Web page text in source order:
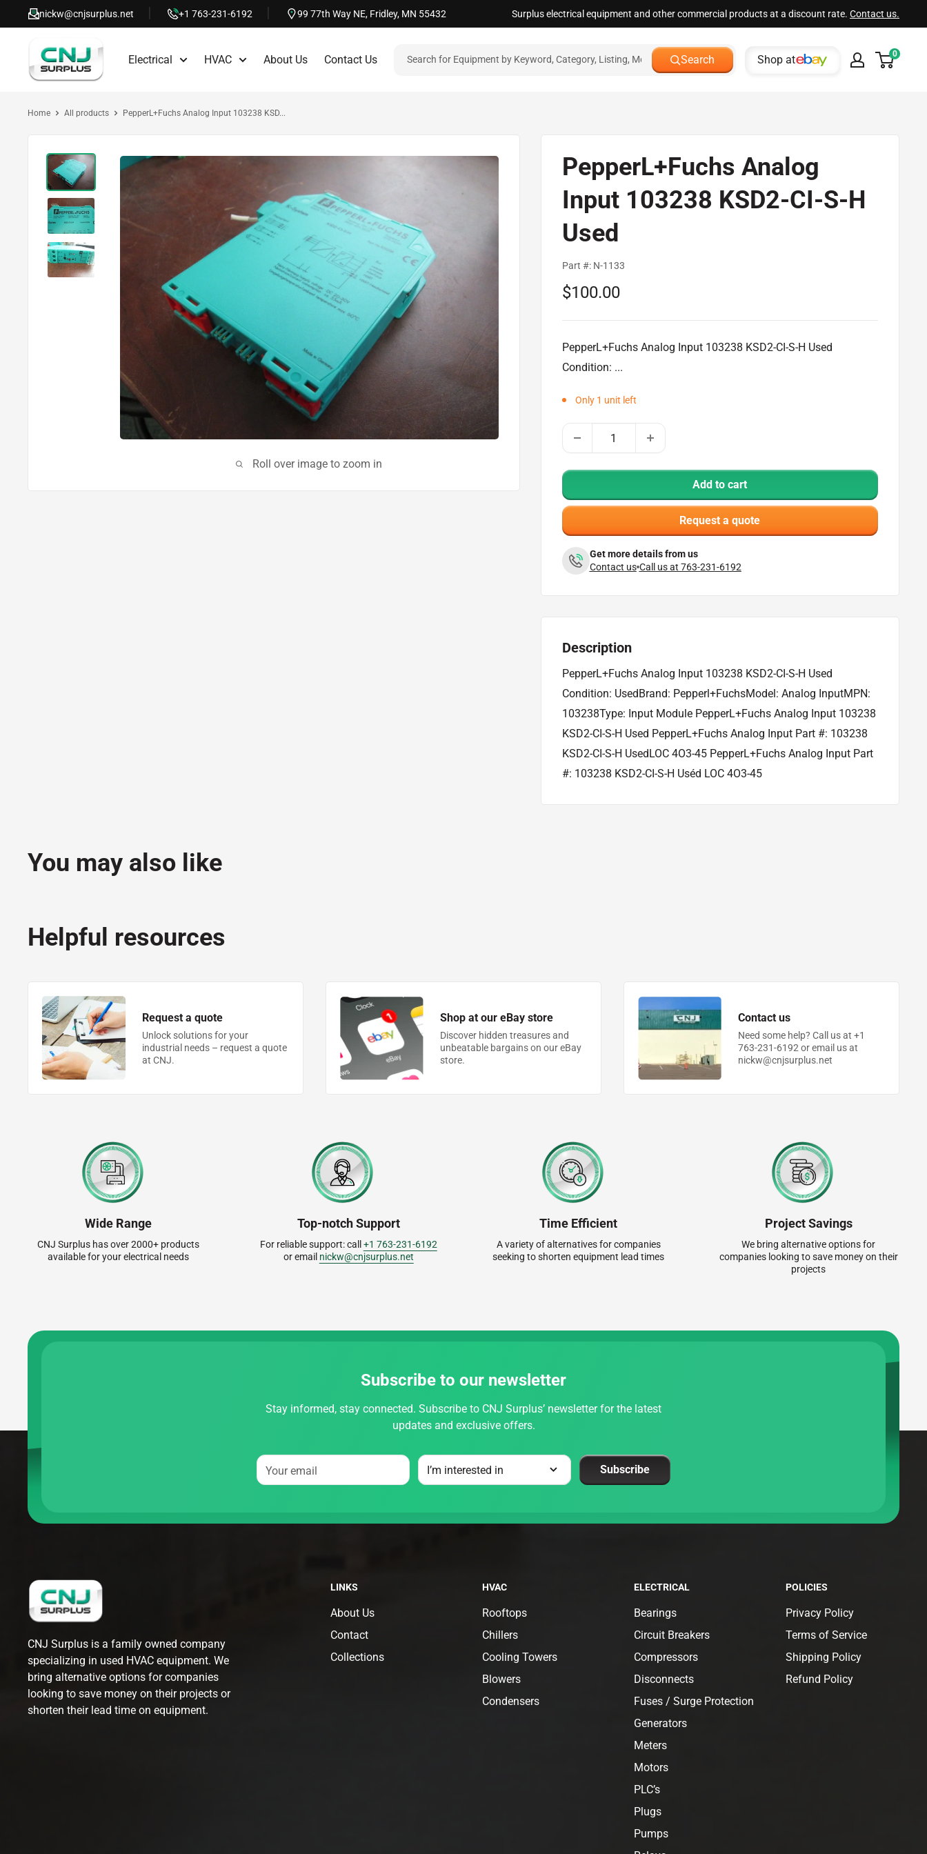
to
nickw@cnjsurplus.net +1 763-231-6192 99 77th Way NE, Fridley, MN 55432 Surplus electrical equipment and other commercial products at a discount rate. Contact us.
CNJ
Surplus
Electrical HVAC About Us Contact Us Search Shop at 0
Home All products PepperL+Fuchs Analog Input 103238 KSD...
Roll over image to zoom in
PepperL+Fuchs Analog
Input 103238 KSD2-CI-S-H
Used
Part #: N-1133
Sale
$100.00
PepperL+Fuchs Analog Input 103238 KSD2-CI-S-H Used
Condition: ...
Only 1 unit left
Add to cart
Request a quote
Get more details from us
Contact us Call us at 763-231-6192
Description
PepperL+Fuchs Analog Input 103238 KSD2-CI-S-H Used
Condition: UsedBrand: Pepperl+FuchsModel: Analog InputMPN:
103238Type: Input Module PepperL+Fuchs Analog Input 103238
KSD2-CI-S-H Used PepperL+Fuchs Analog Input Part #: 103238
KSD2-CI-S-H UsedLOC 4O3-45 PepperL+Fuchs Analog Input Part
#: 103238 KSD2-CI-S-H Uséd LOC 4O3-45
You may also like
Helpful resources
Request a quote
Unlock solutions for your
industrial needs – request a quote
at CNJ.
Shop at our eBay store
Discover hidden treasures and
unbeatable bargains on our eBay
store.
Contact us
Need some help? Call us at +1
763-231-6192 or email us at
nickw@cnjsurplus.net
Wide Range
CNJ Surplus has over 2000+ products
available for your electrical needs
Top-notch Support
For reliable support: call +1 763-231-6192
or email nickw@cnjsurplus.net
Time Efficient
A variety of alternatives for companies
seeking to shorten equipment lead times
Project Savings
We bring alternative options for
companies looking to save money on their
projects
Subscribe to our newsletter
Stay informed, stay connected. Subscribe to CNJ Surplus’ newsletter for the latest
updates and exclusive offers.
Your email Subscribe
CNJ Surplus is a family owned company
specializing in used HVAC equipment. We
bring alternative options for companies
looking to save money on their projects or
shorten their lead time on equipment.
LINKS
About Us
Contact
Collections
HVAC
Rooftops
Chillers
Cooling Towers
Blowers
Condensers
ELECTRICAL
Bearings
Circuit Breakers
Compressors
Disconnects
Fuses / Surge Protection
Generators
Meters
Motors
PLC’s
Plugs
Pumps
POLICIES
Privacy Policy
Terms of Service
Shipping Policy
Refund Policy